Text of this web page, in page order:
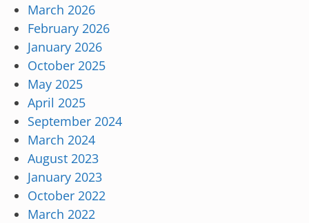
March 2026
February 2026
January 2026
October 2025
May 2025
April 2025
September 2024
March 2024
August 2023
January 2023
October 2022
March 2022